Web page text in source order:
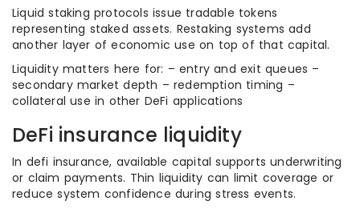
Liquid staking protocols issue tradable tokens
representing staked assets. Restaking systems add
another layer of economic use on top of that capital.
Liquidity matters here for: – entry and exit queues –
secondary market depth – redemption timing –
collateral use in other DeFi applications
DeFi insurance liquidity
In defi insurance, available capital supports underwriting
or claim payments. Thin liquidity can limit coverage or
reduce system confidence during stress events.